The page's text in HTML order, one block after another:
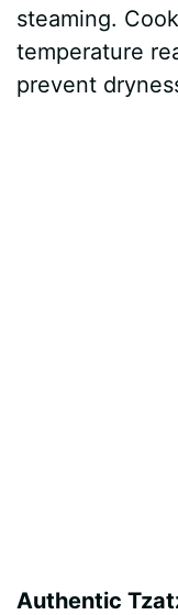
steaming.
temperature
prevent
Authentic